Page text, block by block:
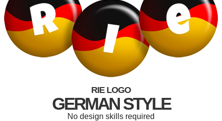
RIE LOGO
GERMAN STYLE
No design skills required